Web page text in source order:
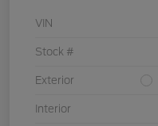
VIN
Stock #
Exterior
Interior